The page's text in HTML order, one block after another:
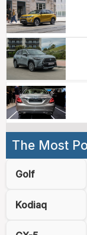
The Most
Golf
Kodiaq